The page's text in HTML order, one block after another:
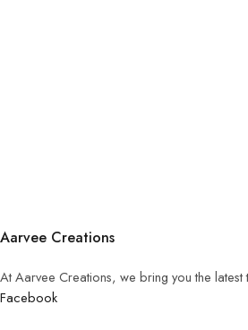
Aarvee Creations
At Aarvee Creations, we bring you the
Facebook